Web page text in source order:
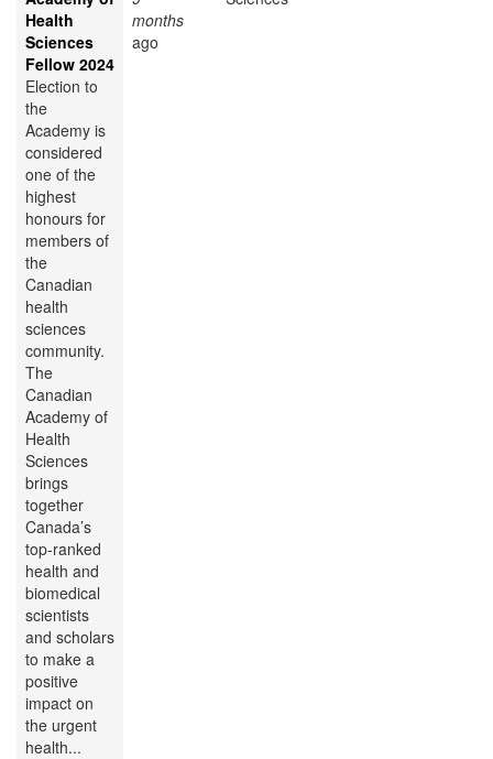
Health
Sciences
Fellow 2024
Election to
the
Academy is
considered
one of the
highest
honours for
members of
the
Canadian
health
sciences
community.
The
Canadian
Academy of
Health
Sciences
brings
together
Canada’s
top-ranked
health and
biomedical
scientists
and scholars
to make a
positive
impact on
the urgent
health...
months
ago